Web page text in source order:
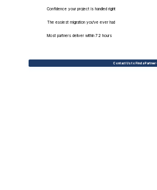
Confidence your project is handled right
The easiest migration you've ever had
Most partners deliver within 72 hours
Contact Us to Find a Partner